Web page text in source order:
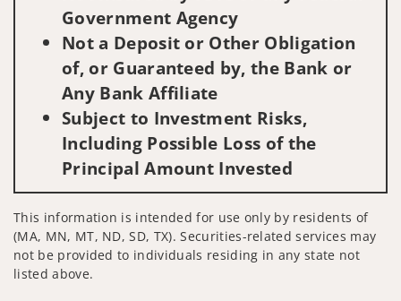
Government Agency
Not a Deposit or Other Obligation
of, or Guaranteed by, the Bank or
Any Bank Affiliate
Subject to Investment Risks,
Including Possible Loss of the
Principal Amount Invested
This information is intended for use only by residents of
(MA, MN, MT, ND, SD, TX). Securities-related services may
not be provided to individuals residing in any state not
listed above.